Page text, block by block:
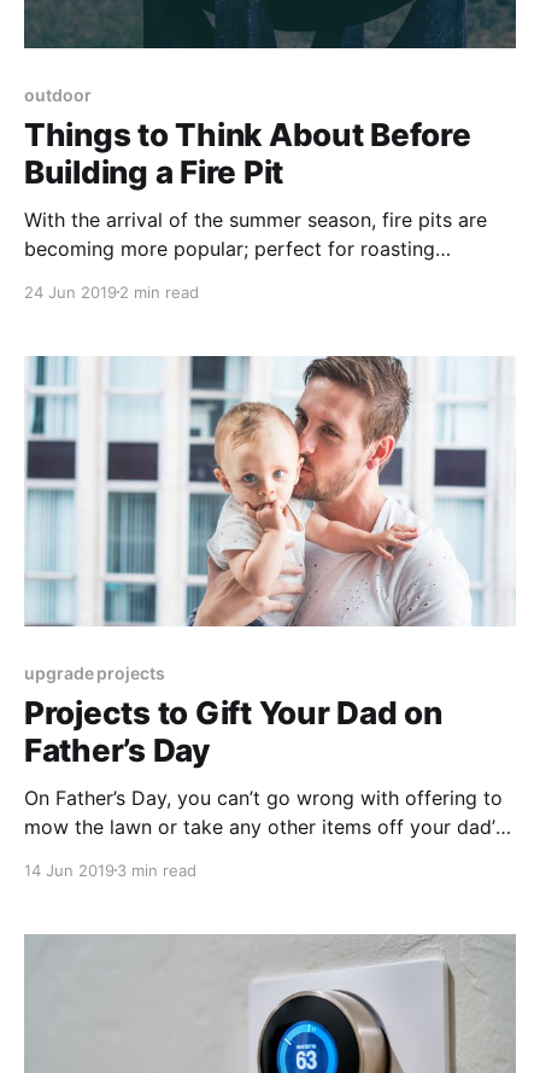
outdoor
Things to Think About Before
Building a Fire Pit
With the arrival of the summer season, fire pits are
becoming more popular; perfect for roasting
before building one, there are many questions to
24 Jun 2019 2 min read
upgrade projects
Projects to Gift Your Dad on
Father’s Day
On Father’s Day, you can’t go wrong with offering to
mow the lawn or take any other items off your dad’s
though? Here are some practical things to do on
(and proud!).
14 Jun 2019 3 min read